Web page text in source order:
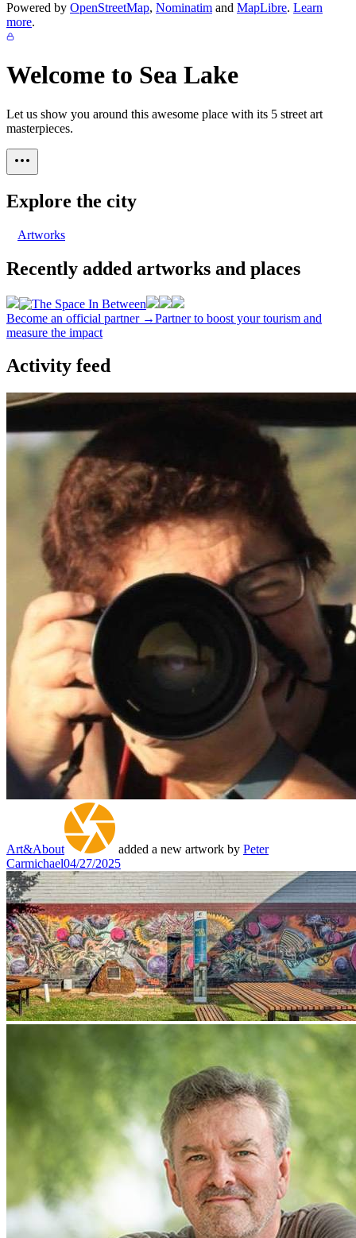
Powered by OpenStreetMap, Nominatim and MapLibre. Learn
more.
Welcome to Sea Lake
Let us show you around this awesome place with its 5 street art
masterpieces.
Explore the city
Artworks
Recently added artworks and places
Become an official partner →Partner to boost your tourism and
measure the impact
Activity feed
Art&About added a new artwork by Peter
Carmichael04/27/2025